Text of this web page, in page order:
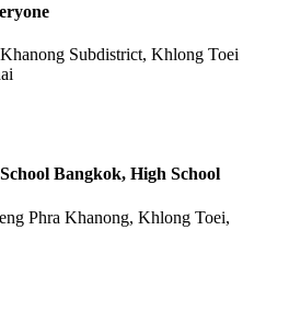
Subdistrict, Khlong Toei
Bangkok, High School
Phra Khanong, Khlong Toei,